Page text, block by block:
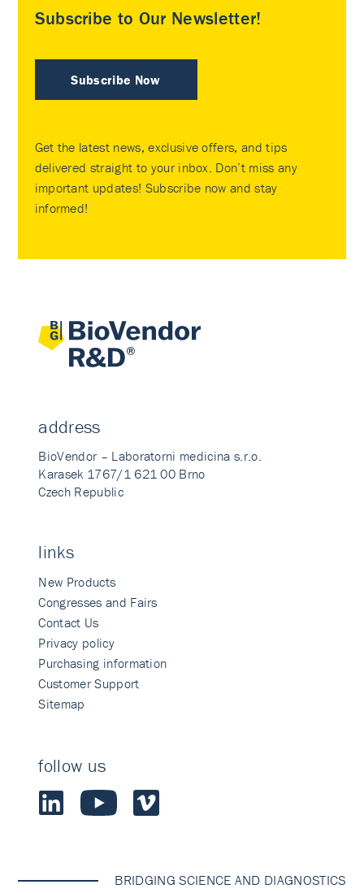
Subscribe to Our Newsletter!
Subscribe Now
Get the latest news, exclusive offers, and tips
delivered straight to your inbox. Don’t miss any
important updates! Subscribe now and stay
informed!
address
BioVendor – Laboratorni medicina s.r.o.
Karasek 1767/1 621 00 Brno
Czech Republic
links
New Products
Congresses and Fairs
Contact Us
Privacy policy
Purchasing information
Customer Support
Sitemap
follow us
BRIDGING SCIENCE AND DIAGNOSTICS